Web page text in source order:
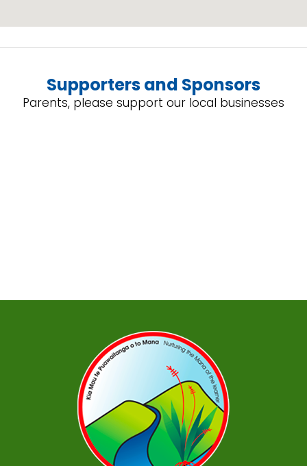
Supporters and Sponsors
Parents, please support our local businesses